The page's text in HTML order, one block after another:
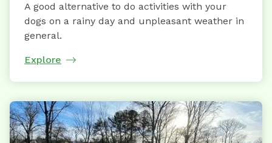
A good alternative to do activities with your
dogs on a rainy day and unpleasant weather in
general.
Explore